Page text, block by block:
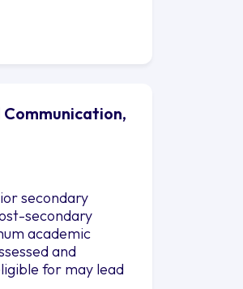
secondary
secondary
academic
and
for may lead